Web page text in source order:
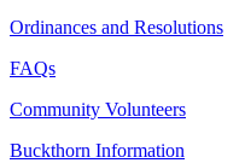
Ordinances and Resolutions
FAQs
Community Volunteers
Buckthorn Information